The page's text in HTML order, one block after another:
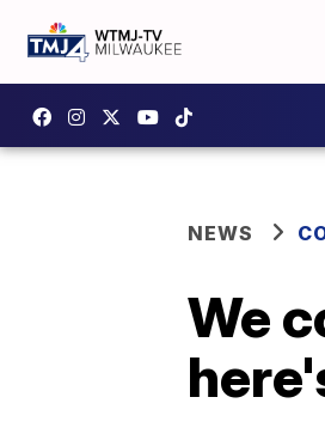
NEWS
We